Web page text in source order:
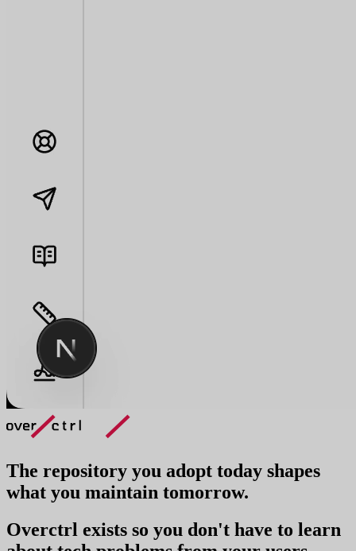
The repository you adopt today shapes
what you maintain tomorrow.
Overctrl exists so you don't have to learn